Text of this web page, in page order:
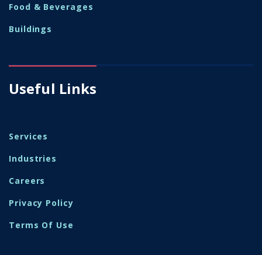
Food & Beverages
Buildings
Useful Links
Services
Industries
Careers
Privacy Policy
Terms Of Use